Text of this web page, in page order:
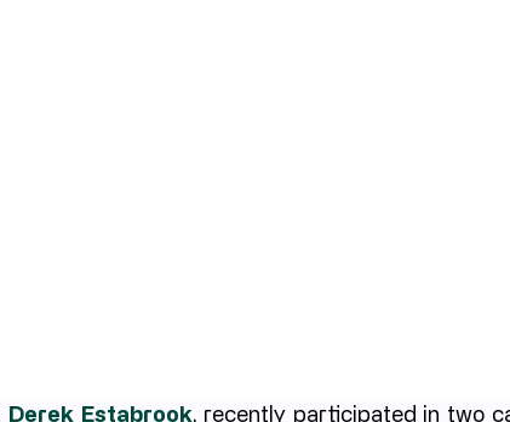
Derek Estabrook, recently participated in two